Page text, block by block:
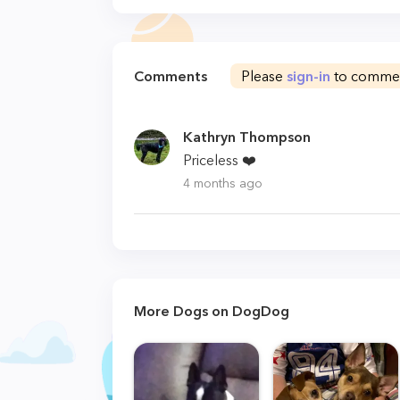
Comments Please sign-in to
Kathryn Thompson
Priceless ❤️
4 months ago
More Dogs on DogDog